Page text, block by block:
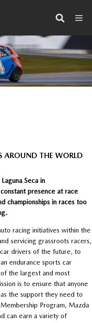
AROUND THE WORLD
Seca in
presence at race
championships in races too
racing initiatives within the
servicing grassroots racers,
drivers of the future, to
endurance sports car
the largest and most
is to ensure that anyone
the support they need to
Program, Mazda
can earn a variety of